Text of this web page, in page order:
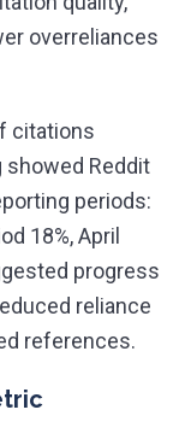
overreliances
citations
showed Reddit
periods:
18%, April
progress
reliance
references.